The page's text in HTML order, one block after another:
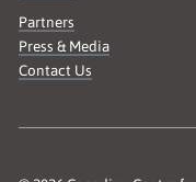
Partners
Press & Media
Contact Us